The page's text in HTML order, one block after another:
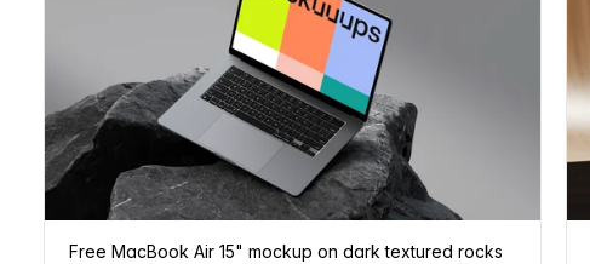
Free MacBook Air 15" mockup on dark textured rocks